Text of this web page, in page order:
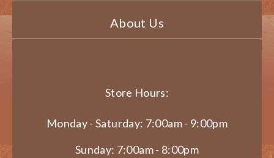
About Us
Store Hours:
Monday - Saturday: 7:00am - 9:00pm
Sunday: 7:00am - 8:00pm